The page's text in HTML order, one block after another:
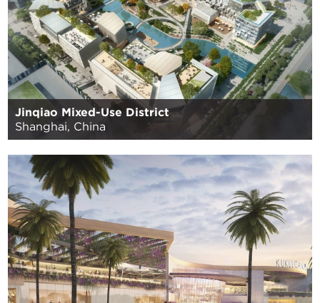
Jinqiao Mixed-Use District
Shanghai, China